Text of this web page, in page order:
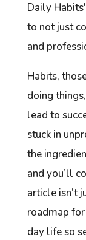
Daily
to not just
and
Habits,
doing
lead to
stuck in
the
and you’ll
article isn’t
roadmap
day life so